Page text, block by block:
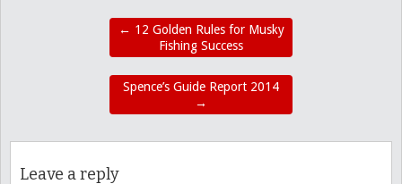
← 12 Golden Rules for Musky
Fishing Success
Spence’s Guide Report 2014
→
Leave a reply